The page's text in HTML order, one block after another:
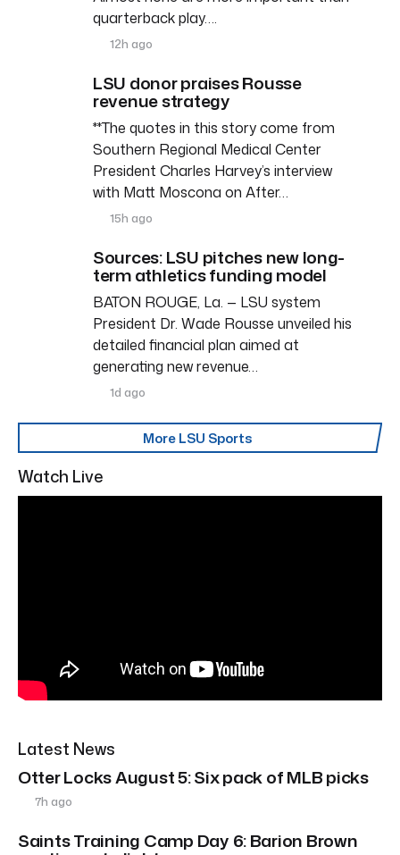
quarterback play….
12h ago
LSU donor praises Rousse
revenue strategy
**The quotes in this story come from
Southern Regional Medical Center
President Charles Harvey’s interview
with Matt Moscona on After…
15h ago
Sources: LSU pitches new long-
term athletics funding model
BATON ROUGE, La. — LSU system
President Dr. Wade Rousse unveiled his
detailed financial plan aimed at
generating new revenue…
1d ago
More LSU Sports
Watch Live
Latest News
Otter Locks August 5: Six pack of MLB picks
7h ago
Saints Training Camp Day 6: Barion Brown